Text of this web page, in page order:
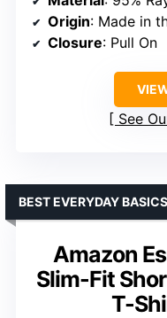
Origin: Made in
Closure: Pull On
See
Amazon
Slim-Fit
T-
BEST EVERYDAY